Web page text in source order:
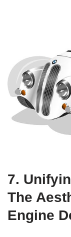
7.
‍The⁤
Engine